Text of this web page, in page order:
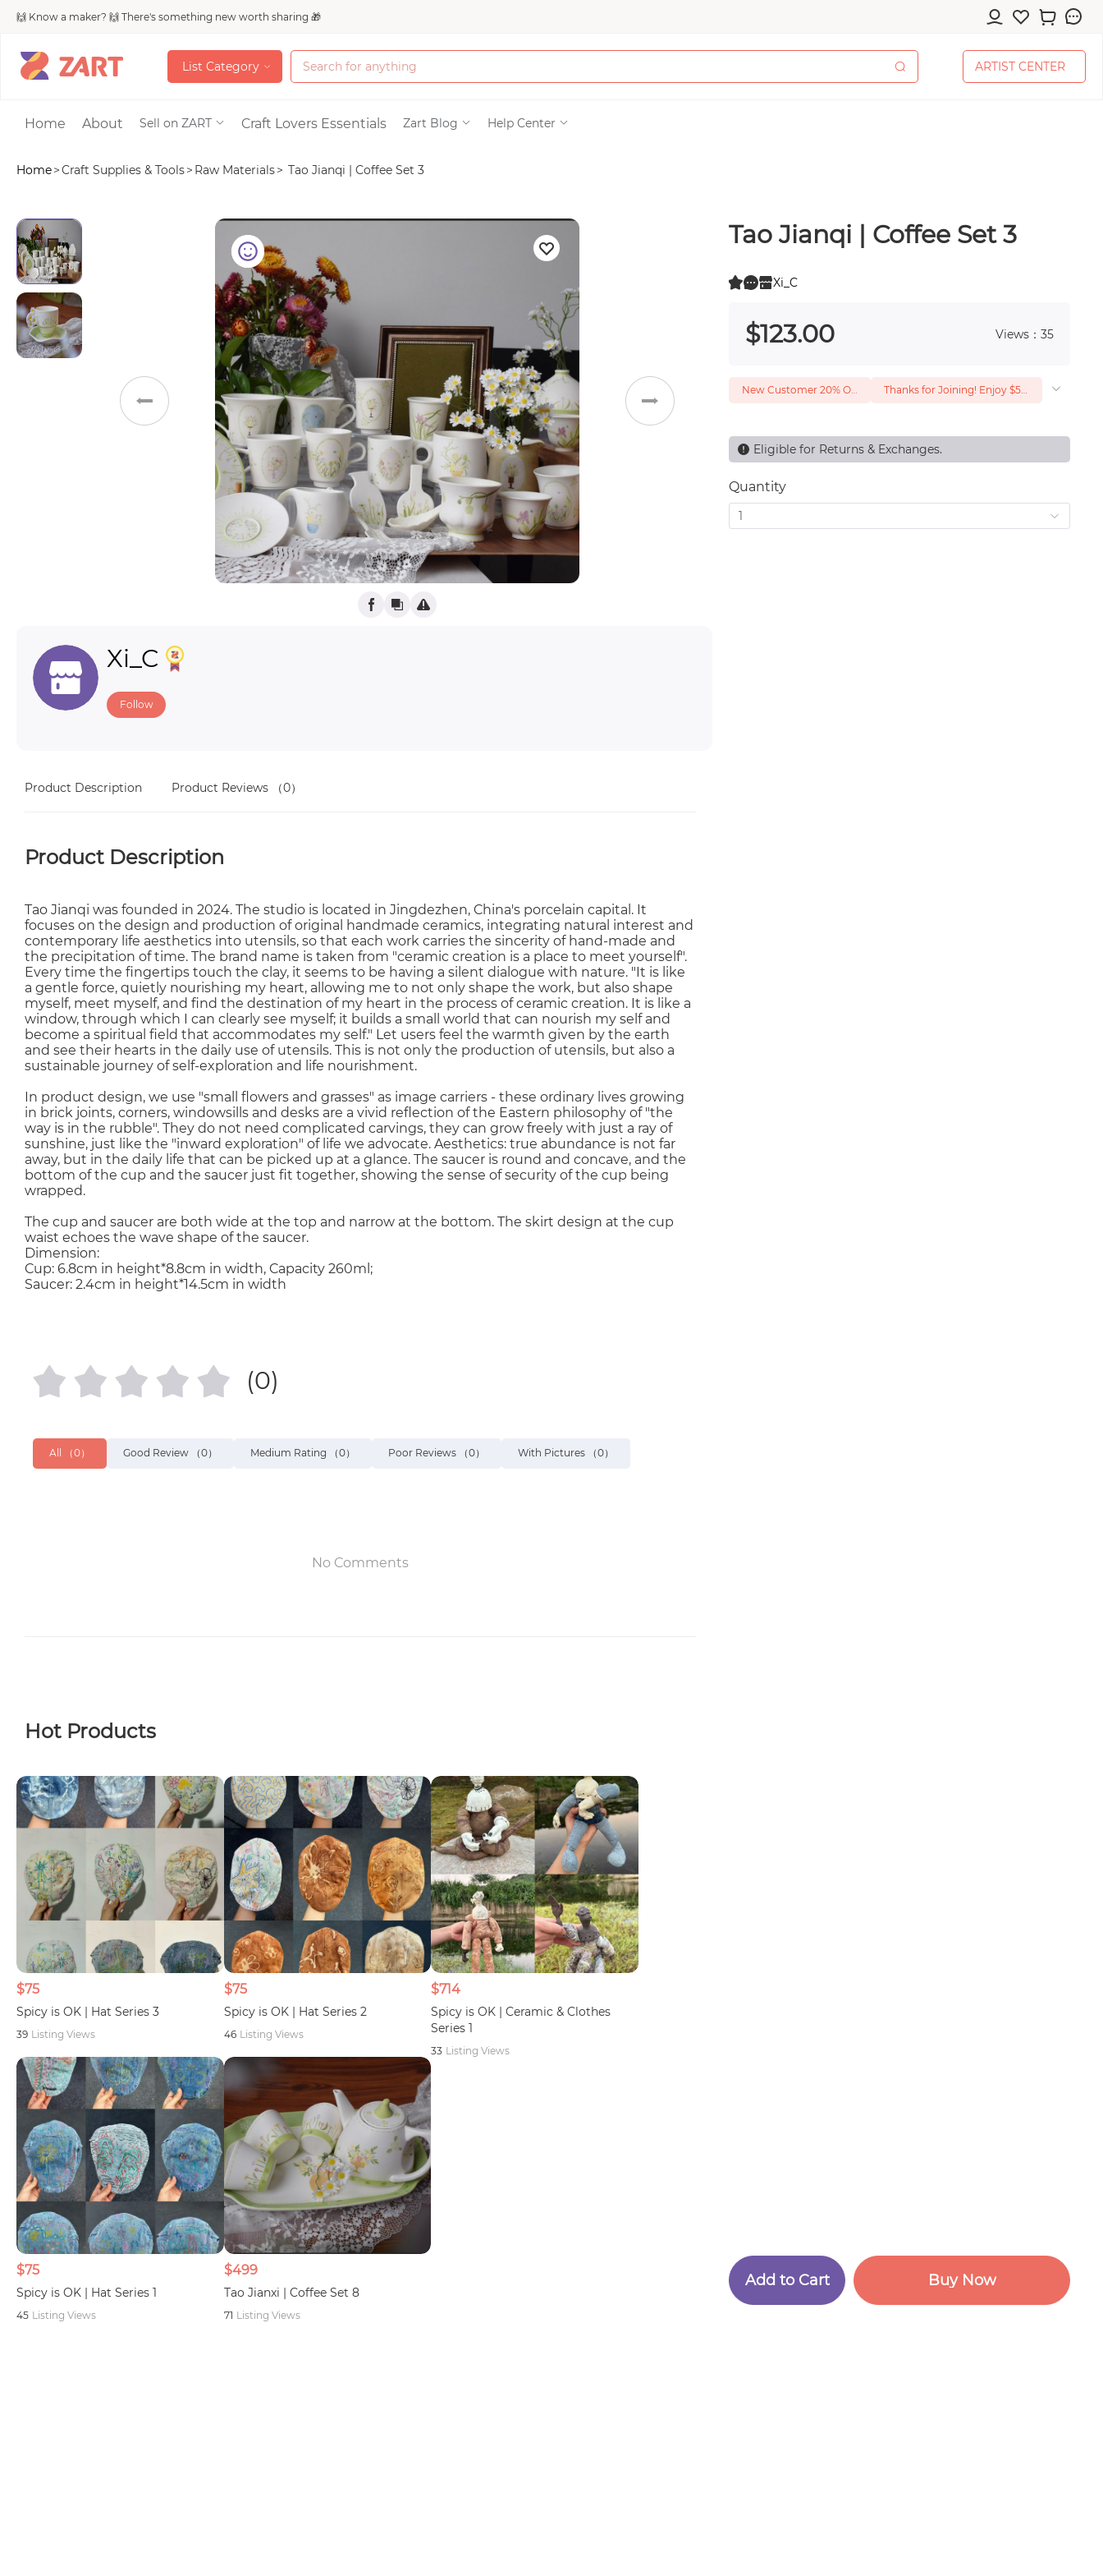
🙌 Know a maker? 🙌 There's something new worth sharing 🎁
List Category
List Category
Accessories
Bags & Purses
Craft Supplies & Tools Electronics & Accessories
Jewelry
Shoes Paper & Party Supplies
Toys & Games Weddings
Others
ARTIST CENTER
ARTIST CENTER
Home About Sell on ZART Craft Lovers Essentials Zart Blog Help Center
Home>Craft Supplies & Tools> Raw Materials> Tao Jianqi | Coffee Set 3
Xi_C
Follow
Product Description Product Reviews （0）
Product Description
Tao Jianqi was founded in 2024. The studio is located in Jingdezhen, China's porcelain capital. It
focuses on the design and production of original handmade ceramics, integrating natural interest and
contemporary life aesthetics into utensils, so that each work carries the sincerity of hand-made and
the precipitation of time. The brand name is taken from "ceramic creation is a place to meet yourself".
Every time the fingertips touch the clay, it seems to be having a silent dialogue with nature. "It is like
a gentle force, quietly nourishing my heart, allowing me to not only shape the work, but also shape
myself, meet myself, and find the destination of my heart in the process of ceramic creation. It is like a
window, through which I can clearly see myself; it builds a small world that can nourish my self and
become a spiritual field that accommodates my self." Let users feel the warmth given by the earth
and see their hearts in the daily use of utensils. This is not only the production of utensils, but also a
sustainable journey of self-exploration and life nourishment.
In product design, we use "small flowers and grasses" as image carriers - these ordinary lives growing
in brick joints, corners, windowsills and desks are a vivid reflection of the Eastern philosophy of "the
way is in the rubble". They do not need complicated carvings, they can grow freely with just a ray of
sunshine, just like the "inward exploration" of life we advocate. Aesthetics: true abundance is not far
away, but in the daily life that can be picked up at a glance. The saucer is round and concave, and the
bottom of the cup and the saucer just fit together, showing the sense of security of the cup being
wrapped.
The cup and saucer are both wide at the top and narrow at the bottom. The skirt design at the cup
waist echoes the wave shape of the saucer.
Dimension:
Cup: 6.8cm in height*8.8cm in width, Capacity 260ml;
Saucer: 2.4cm in height*14.5cm in width
(0)
All （0） Good Review （0） Medium Rating （0） Poor Reviews （0） With Pictures （0）
No Comments
Hot Products
$75
Spicy is OK | Hat Series 3
39 Listing Views
$75
Spicy is OK | Hat Series 2
46 Listing Views
$714
Spicy is OK | Ceramic & Clothes
Series 1
33 Listing Views
$75
Spicy is OK | Hat Series 1
45 Listing Views
$499
Tao Jianxi | Coffee Set 8
71 Listing Views
Tao Jianqi | Coffee Set 3
Xi_C
$123.00 Views：35
New Customer 20% Off — Min. Spend $1 Thanks for Joining! Enjoy $5 Off Your $15 Purchase
Eligible for Returns & Exchanges.
Quantity
1
Add to Cart
A rt
Buy Now